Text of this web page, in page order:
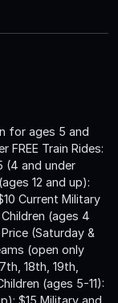
for ages 5 and
FREE Train Rides:
(4 and under
12 and up):
Current Military
(ages 4
(Saturday &
(open only
18th, 19th,
(ages 5-11):
$15 Military and